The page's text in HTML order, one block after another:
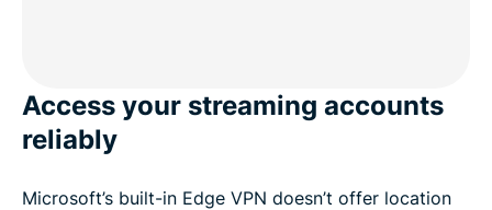
Access your streaming accounts
reliably
Microsoft’s built-in Edge VPN doesn’t offer location